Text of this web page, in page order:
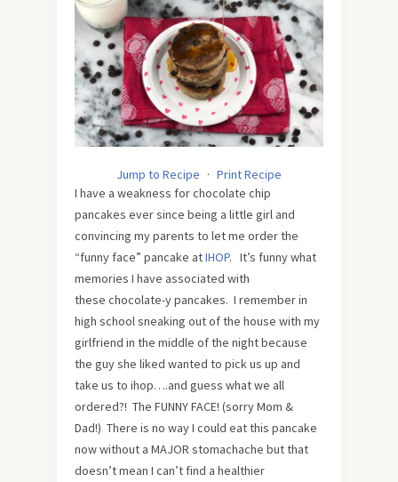
Jump to Recipe · Print Recipe
I have a weakness for chocolate chip
pancakes ever since being a little girl and
convincing my parents to let me order the
“funny face” pancake atIHOP. It’s funny what
memories I have associated with
these chocolate-y pancakes. I remember in
high school sneaking out of the house with my
girlfriend in the middle of the night because
the guy she liked wanted to pick us up and
take us to ihop….and guess what we all
ordered?! The FUNNY FACE! (sorry Mom &
Dad!) There is no way I could eat this pancake
now without a MAJOR stomachache but that
doesn’t mean I can’t find a healthier